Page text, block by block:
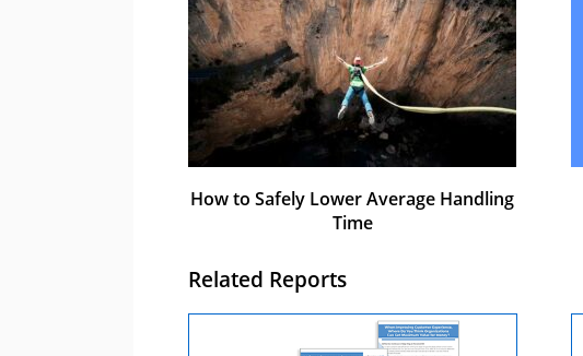
How to Safely Lower Average Handling
Time
Related Reports